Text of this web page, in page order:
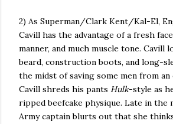
2) As Superman/Clark Kent/Kal-El,
Cavill has the advantage of a fresh
manner, and much muscle tone. Cavill
beard, construction boots, and long-
the midst of saving some men from
Cavill shreds his pants Hulk-style as
ripped beefcake physique. Late in the
Army captain blurts out that she